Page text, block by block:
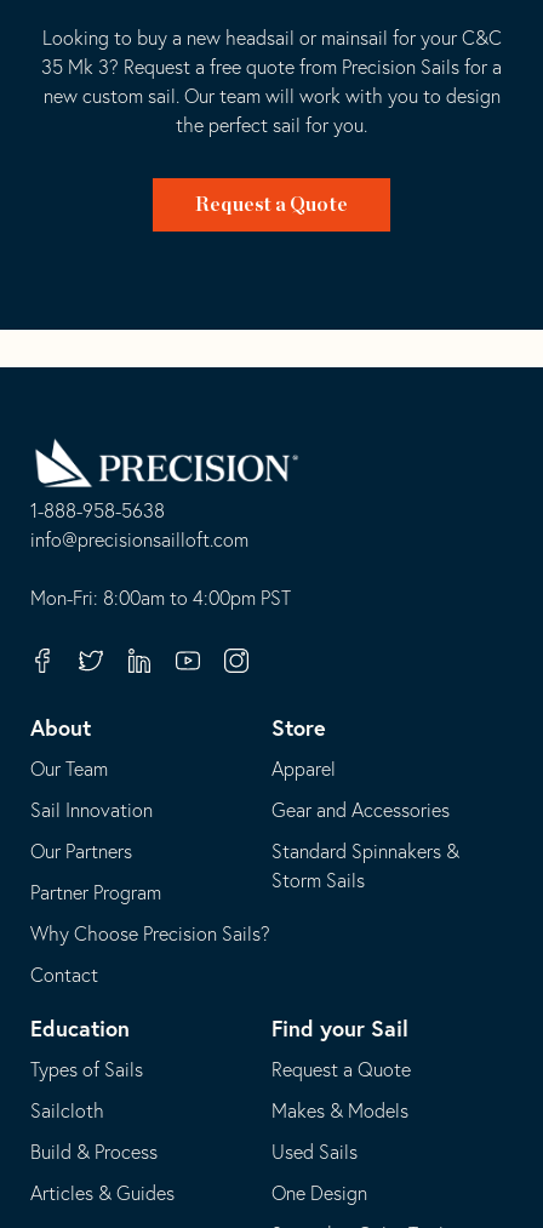
Looking to buy a new headsail or mainsail for your C&C
35 Mk 3? Request a free quote from Precision Sails for a
new custom sail. Our team will work with you to design
the perfect sail for you.
Request a Quote
1-888-958-5638
-
opens
your
application
info@precisionsailloft.com
This
in
email
application
Mon-Fri: 8:00am to 4:00pm PST
FacebookTwitterLinkedinYoutubeInstagram
About
Our Team
Sail Innovation
Our Partners
Partner Program
Why Choose Precision Sails?
Contact
Store
Apparel
Gear and Accessories
Standard Spinnakers &
Storm Sails
Education
Types of Sails
Sailcloth
Build & Process
Articles & Guides
Find your Sail
Request a Quote
Makes & Models
Used Sails
One Design